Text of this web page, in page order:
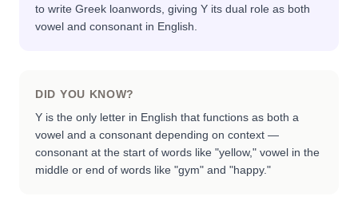
to write Greek loanwords, giving Y its dual role as both
vowel and consonant in English.
DID YOU KNOW?
Y is the only letter in English that functions as both a
vowel and a consonant depending on context —
consonant at the start of words like "yellow," vowel in the
middle or end of words like "gym" and "happy."